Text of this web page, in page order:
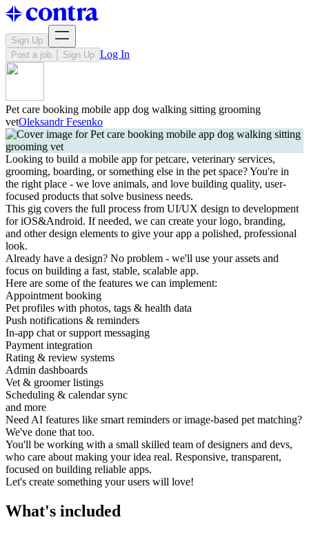
Sign Up
Post a job
Sign Up Log In
Pet care booking mobile app dog walking sitting grooming
vetOleksandr Fesenko
Looking to build a mobile app for petcare, veterinary services,
grooming, boarding, or something else in the pet space? You're in
the right place - we love animals, and love building quality, user-
focused products that solve business needs.
This gig covers the full process from UI/UX design to development
for iOS&Android. If needed, we can create your logo, branding,
and other design elements to give your app a polished, professional
look.
Already have a design? No problem - we'll use your assets and
focus on building a fast, stable, scalable app.
Here are some of the features we can implement:
Appointment booking
Pet profiles with photos, tags & health data
Push notifications & reminders
In-app chat or support messaging
Payment integration
Rating & review systems
Admin dashboards
Vet & groomer listings
Scheduling & calendar sync
and more
Need AI features like smart reminders or image-based pet matching?
We've done that too.
You'll be working with a small skilled team of designers and devs,
who care about making your idea real. Responsive, transparent,
focused on building reliable apps.
Let's create something your users will love!
What's included